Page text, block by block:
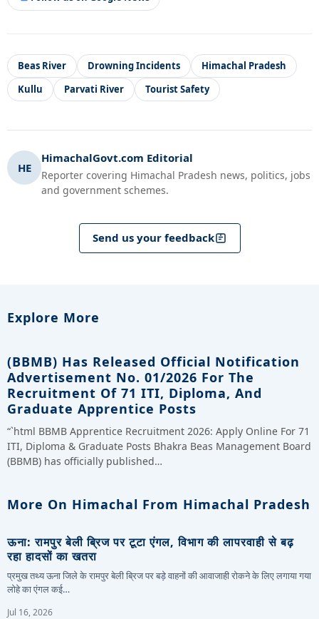
Beas River Drowning Incidents
Himachal Pradesh
Kullu
Parvati River Tourist Safety
HE
HimachalGovt.com Editorial
Reporter covering Himachal Pradesh news, politics, jobs
and government schemes.
Send us your feedback
Explore More
(BBMB) Has Released Official Notification
Advertisement No. 01/2026 For The
Recruitment Of 71 ITI, Diploma, And
Graduate Apprentice Posts
“`html BBMB Apprentice Recruitment 2026: Apply Online For 71
ITI, Diploma & Graduate Posts Bhakra Beas Management Board
(BBMB) has officially published…
More On Himachal From Himachal Pradesh
ऊना: रामपुर बेली ब्रिज पर टूटा एंगल, विभाग की लापरवाही से बढ़
रहा हादसों का खतरा
प्रमुख तथ्य ऊना जिले के रामपुर बेली ब्रिज पर बड़े वाहनों की आवाजाही रोकने के लिए लगाया गया
लोहे का एंगल कई…
Jul 16, 2026